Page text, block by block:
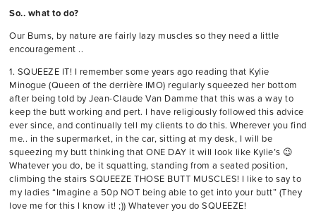
So.. what to do?
Our Bums, by nature are fairly lazy muscles so they need a little
encouragement ..
1. SQUEEZE IT! I remember some years ago reading that Kylie
Minogue (Queen of the derrière IMO) regularly squeezed her bottom
after being told by Jean-Claude Van Damme that this was a way to
keep the butt working and pert. I have religiously followed this advice
ever since, and continually tell my clients to do this. Wherever you find
me.. in the supermarket, in the car, sitting at my desk, I will be
squeezing my butt thinking that ONE DAY it will look like Kylie’s 😉
Whatever you do, be it squatting, standing from a seated position,
climbing the stairs SQUEEZE THOSE BUTT MUSCLES! I like to say to
my ladies “Imagine a 50p NOT being able to get into your butt” (They
love me for this I know it! ;)) Whatever you do SQUEEZE!